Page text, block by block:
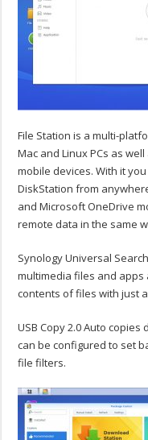
File Station is a multi-
Mac and Linux PCs as
mobile devices. With it
DiskStation from
and Microsoft OneDrive
remote data in the same
Synology Universal
multimedia files and
contents of files with just
USB Copy 2.0 Auto
can be configured to set
file filters.